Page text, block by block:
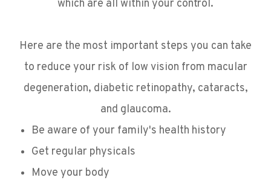
which are all within your control.
Here are the most important steps you can take
to reduce your risk of low vision from macular
degeneration, diabetic retinopathy, cataracts,
and glaucoma.
Be aware of your family's health history
Get regular physicals
Move your body